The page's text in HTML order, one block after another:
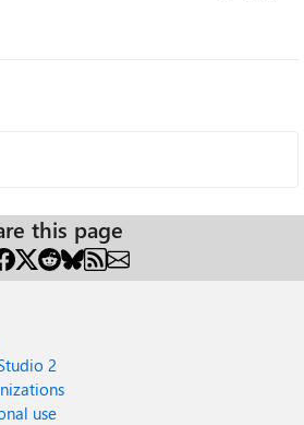
this page
2
use